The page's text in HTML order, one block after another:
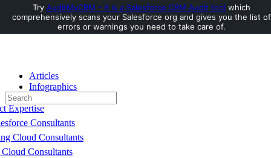
Toggle
Side
Articles
Infographics
Consultants
Expertise
Consultants
Cloud Consultants
Consultants
Search
for:
Try AuditMyCRM - It is a Salesforce CRM Audit tool which
comprehensively scans your Salesforce org and gives you the list of
errors or warnings you need to take care of.